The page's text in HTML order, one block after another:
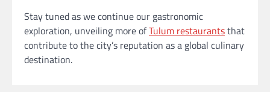
Stay tuned as we continue our gastronomic
exploration, unveiling more ofTulum restaurantsthat
contribute to the city’s reputation as a global culinary
destination.